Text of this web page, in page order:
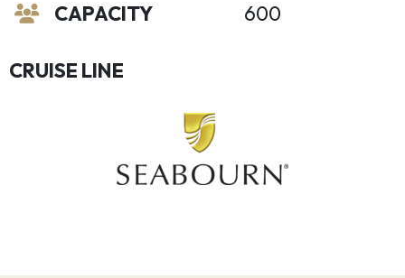
CAPACITY 600
CRUISE LINE